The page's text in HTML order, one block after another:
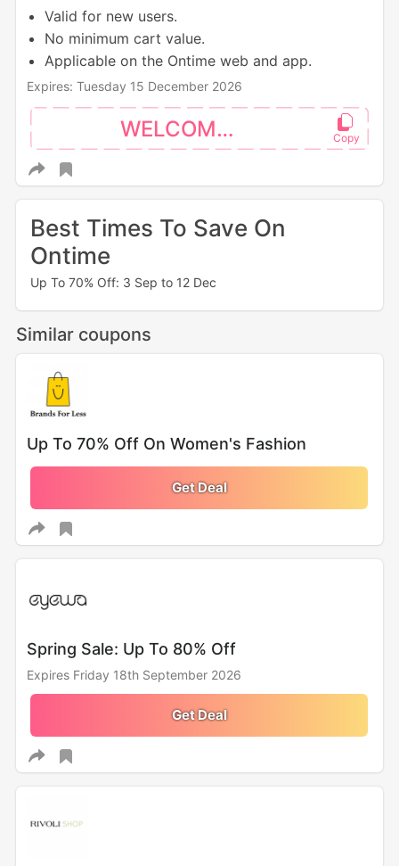
Valid for new users.
No minimum cart value.
Applicable on the Ontime web and app.
Expires: Tuesday 15 December 2026
WELCOME10
Best Times To Save On
Ontime
Up To 70% Off: 3 Sep to 12 Dec
Similar coupons
Up To 70% Off On Women's Fashion
Get Deal
Spring Sale: Up To 80% Off
Expires Friday 18th September 2026
Get Deal